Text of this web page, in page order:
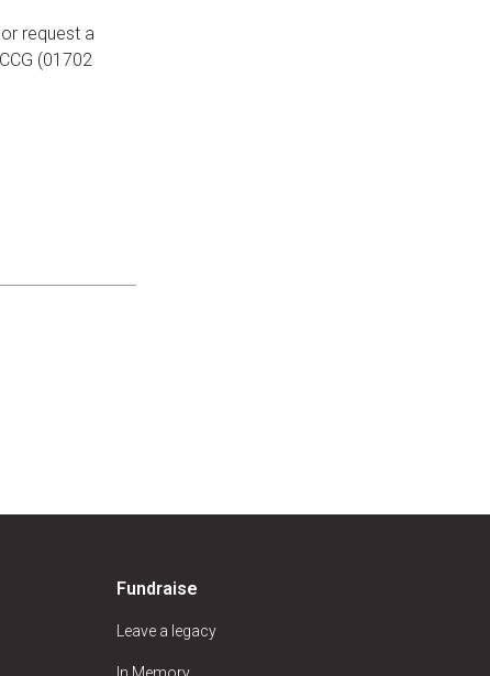
or request a
(01702
Fundraise
Leave a legacy